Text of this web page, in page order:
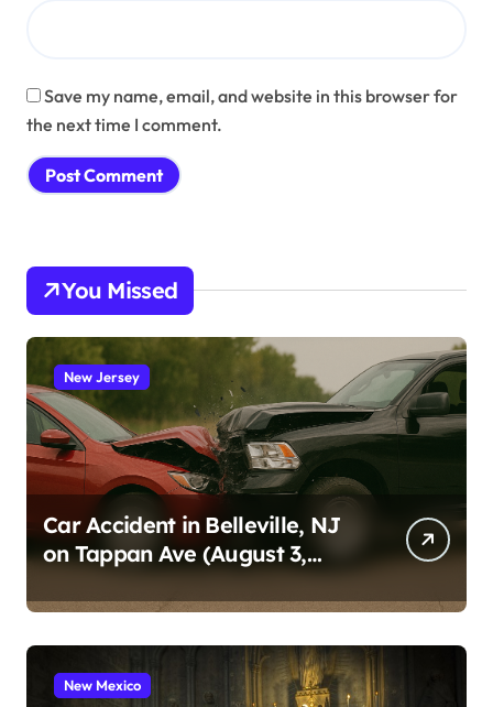
Save my name, email, and website in this browser for
the next time I comment.
You Missed
New Jersey
Car Accident in Belleville, NJ
on Tappan Ave (August 3,
New Mexico